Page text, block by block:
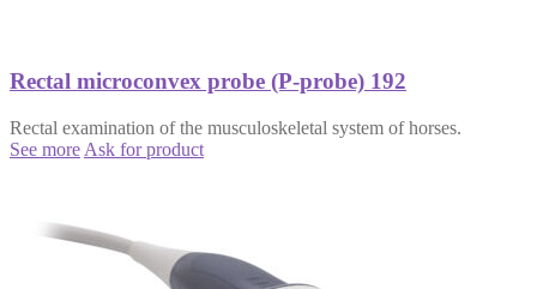
Rectal microconvex probe (P-probe) 192
Rectal examination of the musculoskeletal system of horses.
See more Ask for product